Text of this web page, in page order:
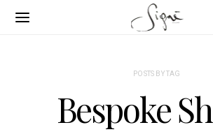
POSTS BY TAG
Bespoke